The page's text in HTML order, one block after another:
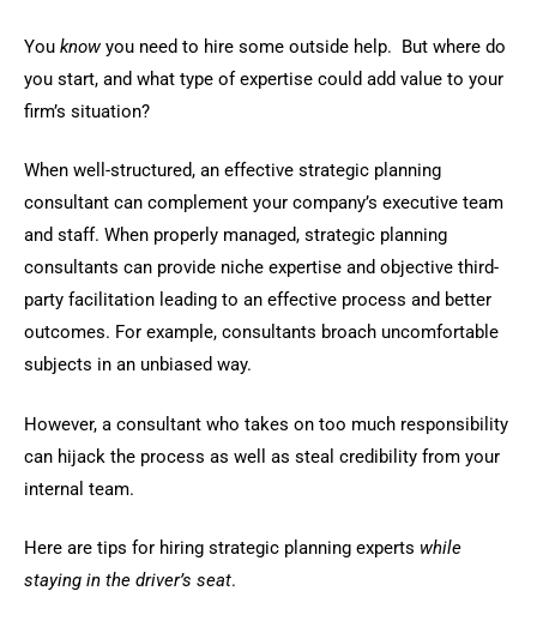
You know you need to hire some outside help. But where do
you start, and what type of expertise could add value to your
firm’s situation?
When well-structured, an effective strategic planning
consultant can complement your company’s executive team
and staff. When properly managed, strategic planning
consultants can provide niche expertise and objective third-
party facilitation leading to an effective process and better
outcomes. For example, consultants broach uncomfortable
subjects in an unbiased way.
However, a consultant who takes on too much responsibility
can hijack the process as well as steal credibility from your
internal team.
Here are tips for hiring strategic planning experts while
staying in the driver’s seat.